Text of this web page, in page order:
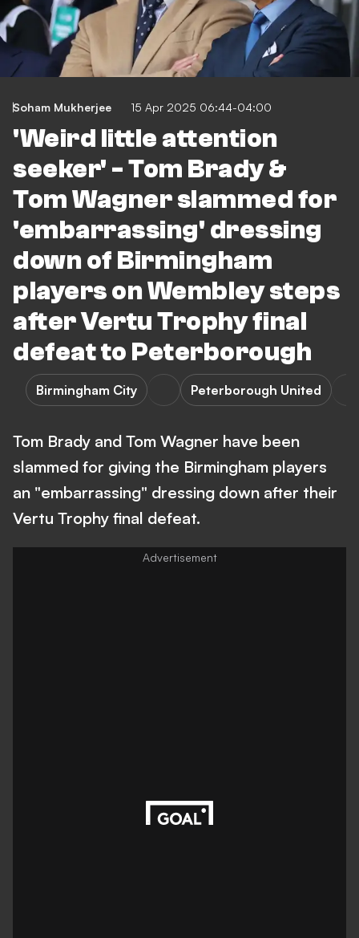
Soham Mukherjee 15 Apr 2025 06:44-04:00
'Weird little attention
seeker' - Tom Brady &
Tom Wagner slammed for
'embarrassing' dressing
down of Birmingham
players on Wembley steps
after Vertu Trophy final
defeat to Peterborough
Birmingham City Peterborough United
Tom Brady and Tom Wagner have been
slammed for giving the Birmingham players
an "embarrassing" dressing down after their
Vertu Trophy final defeat.